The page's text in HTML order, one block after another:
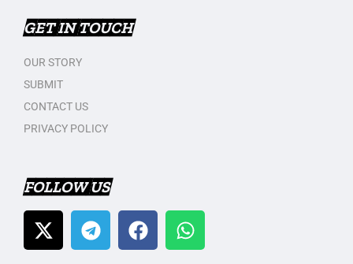
GET IN TOUCH
OUR STORY
SUBMIT
CONTACT US
PRIVACY POLICY
FOLLOW US